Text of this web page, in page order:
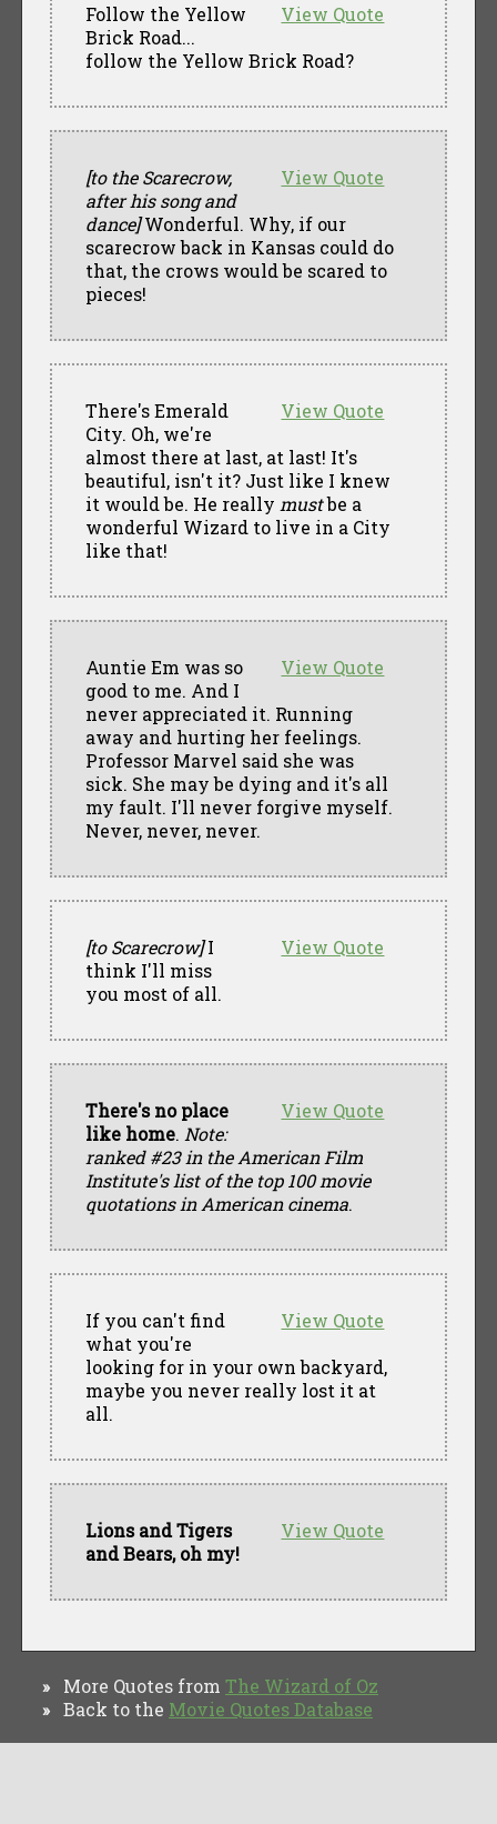
View Quote
Follow the Yellow
Brick Road...
follow the Yellow Brick Road?
View Quote
[to the Scarecrow,
after his song and
dance]Wonderful. Why, if our
scarecrow back in Kansas could do
that, the crows would be scared to
pieces!
View Quote
There's Emerald
City. Oh, we're
almost there at last, at last! It's
beautiful, isn't it? Just like I knew
it would be. He really mustbe a
wonderful Wizard to live in a City
like that!
View Quote
Auntie Em was so
good to me. And I
never appreciated it. Running
away and hurting her feelings.
Professor Marvel said she was
sick. She may be dying and it's all
my fault. I'll never forgive myself.
Never, never, never.
View Quote
[to Scarecrow]I
think I'll miss
you most of all.
View Quote
There's no place
like home. Note:
ranked #23 in the American Film
Institute's list of the top 100 movie
quotations in American cinema.
View Quote
If you can't find
what you're
looking for in your own backyard,
maybe you never really lost it at
all.
View Quote
Lions and Tigers
and Bears, oh my!
» More Quotes from The Wizard of Oz
» Back to the Movie Quotes Database